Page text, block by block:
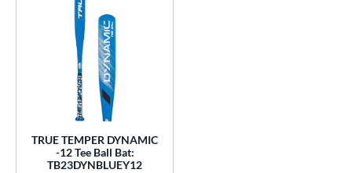
matching results
and Save
matching results
1
matching results
at JustBats
matching results
Eligible
1 matching results
TRUE TEMPER DYNAMIC
-12 Tee Ball Bat:
TB23DYNBLUEY12